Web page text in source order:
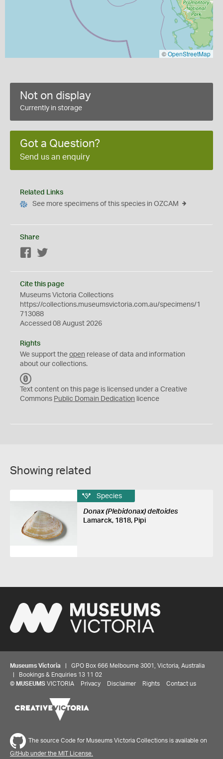
©OpenStreetMap
Not on display
Currently in storage
Got a Question?
Send us an enquiry
Related Links
See more specimens of this species in OZCAM
Share
Facebook
Cite this page
Museums Victoria Collections
https://collections.museumsvictoria.com.au/specimens/1
713088
Accessed 08 August 2026
Rights
We support the open release of data and information
about our collections.
C
0
Text content on this page is licensed under a Creative
Commons Public Domain Dedication licence
Showing related
Species
Donax (Plebidonax) deltoides
Lamarck, 1818, Pipi
Museums Victoria | GPO Box 666 Melbourne 3001, Victoria, Australia
| Bookings & Enquiries 13 11 02
© MUSEUMS VICTORIA Privacy Disclaimer Rights Contact us
The source Code for Museums Victoria Collections is available on
GitHub under the MIT License.